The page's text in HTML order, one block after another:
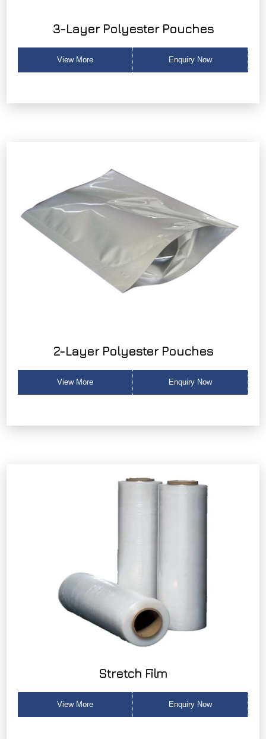
3-Layer Polyester Pouches
View More Enquiry Now
2-Layer Polyester Pouches
View More Enquiry Now
Stretch Film
View More Enquiry Now